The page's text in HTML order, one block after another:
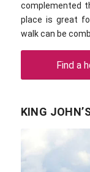
complemented
place is great
walk can be
Find a
KING